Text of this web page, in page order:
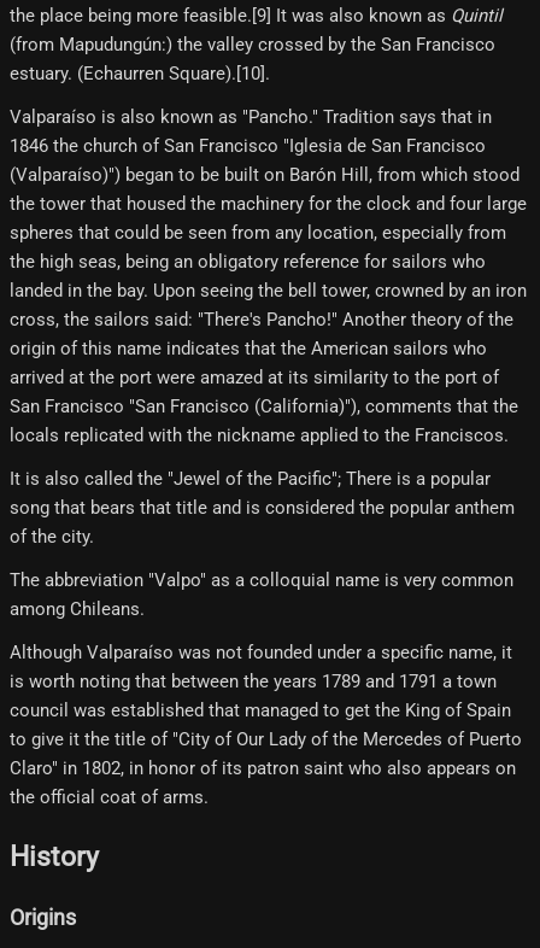
the place being more feasible.[9]​ It was also known as Quintil
(from Mapudungún:) the valley crossed by the San Francisco
estuary. (Echaurren Square).[10]​.
Valparaíso is also known as "Pancho." Tradition says that in
1846 the church of San Francisco "Iglesia de San Francisco
(Valparaíso)") began to be built on Barón Hill, from which stood
the tower that housed the machinery for the clock and four large
spheres that could be seen from any location, especially from
the high seas, being an obligatory reference for sailors who
landed in the bay. Upon seeing the bell tower, crowned by an iron
cross, the sailors said: "There's Pancho!" Another theory of the
origin of this name indicates that the American sailors who
arrived at the port were amazed at its similarity to the port of
San Francisco "San Francisco (California)"), comments that the
locals replicated with the nickname applied to the Franciscos.
It is also called the "Jewel of the Pacific"; There is a popular
song that bears that title and is considered the popular anthem
of the city.
The abbreviation "Valpo" as a colloquial name is very common
among Chileans.
Although Valparaíso was not founded under a specific name, it
is worth noting that between the years 1789 and 1791 a town
council was established that managed to get the King of Spain
to give it the title of "City of Our Lady of the Mercedes of Puerto
Claro" in 1802, in honor of its patron saint who also appears on
the official coat of arms.
History
Origins